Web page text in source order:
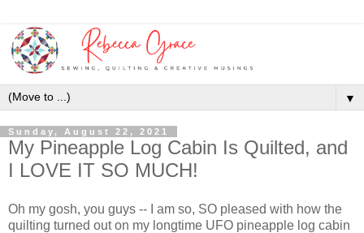
▼
Sunday, August 22, 2021
My Pineapple Log Cabin Is Quilted, and
I LOVE IT SO MUCH!
Oh my gosh, you guys -- I am so, SO pleased with how the
quilting turned out on my longtime UFO pineapple log cabin